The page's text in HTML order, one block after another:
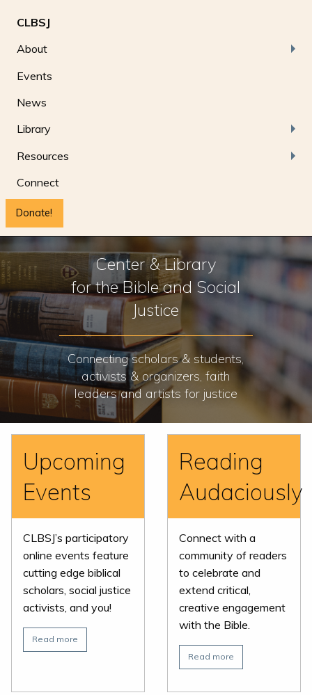
CLBSJ
About
Events
News
Library
Resources
Connect
Donate!
Center & Library
for the Bible and Social
Justice
Connecting scholars & students,
activists & organizers, faith
leaders and artists for justice
Upcoming
Events
CLBSJ’s participatory
online events feature
cutting edge biblical
scholars, social justice
activists, and you!
Read more
Reading
Audaciously
Connect with a
community of readers
to celebrate and
extend critical,
creative engagement
with the Bible.
Read more